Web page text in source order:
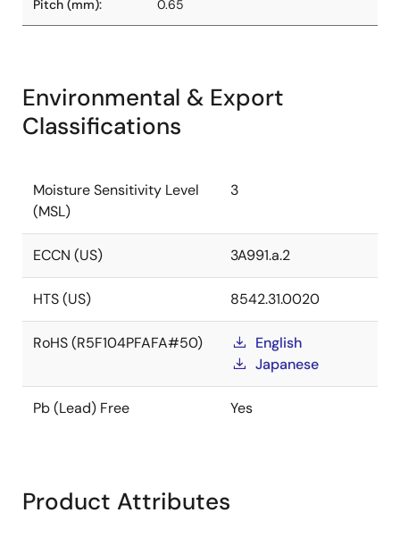
Pitch (mm): 0.65
Environmental & Export
Classifications
Moisture Sensitivity Level
(MSL)
3
ECCN (US) 3A991.a.2
HTS (US) 8542.31.0020
RoHS (R5F104PFAFA#50)
English
Japanese
Pb (Lead) Free Yes
Product Attributes